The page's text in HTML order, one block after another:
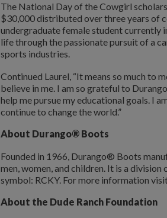
The National Day of the Cowgirl
$30,000 distributed over three years of
undergraduate female student currently
life through the passionate pursuit of a
sports industries.
Continued Laurel, “It means so much to
believe in me. I am so grateful to
help me pursue my educational goals. I
continue to change the world.”
About Durango® Boots
Founded in 1966, Durango® Boots
men, women, and children. It is a
symbol: RCKY. For more information
About the Dude Ranch Foundation